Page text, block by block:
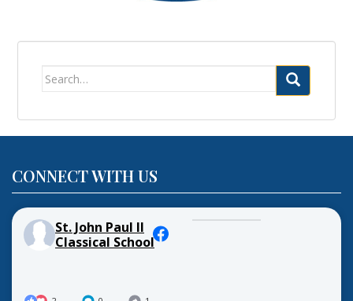
Search
CONNECT WITH US
St. John Paul II
Classical School